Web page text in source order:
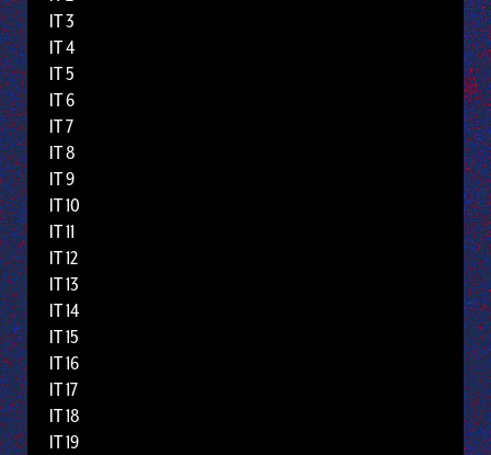
IT 3
IT 4
IT 5
IT 6
IT 7
IT 8
IT 9
IT 10
IT 11
IT 12
IT 13
IT 14
IT 15
IT 16
IT 17
IT 18
IT 19